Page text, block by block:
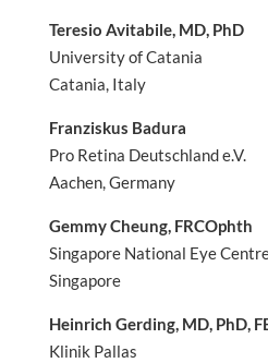
Teresio Avitabile, MD, PhD
University of Catania
Catania, Italy
Franziskus Badura
Pro Retina Deutschland e.V.
Aachen, Germany
Gemmy Cheung, FRCOphth
Singapore National Eye
Singapore
Heinrich Gerding, MD, PhD,
Klinik Pallas